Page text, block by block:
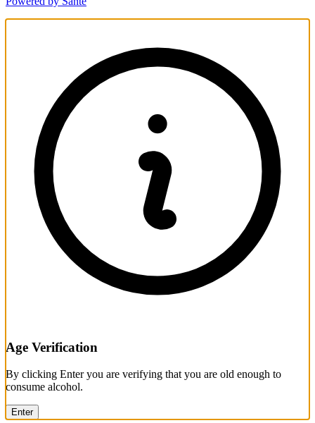
Age Verification
By clicking Enter you are verifying that you are old enough to
consume alcohol.
Enter